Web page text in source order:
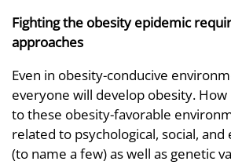
Fighting the obesity epidemic
approaches
Even in obesity-conducive
everyone will develop obesity.
to these obesity-favorable
related to psychological, social,
(to name a few) as well as genetic